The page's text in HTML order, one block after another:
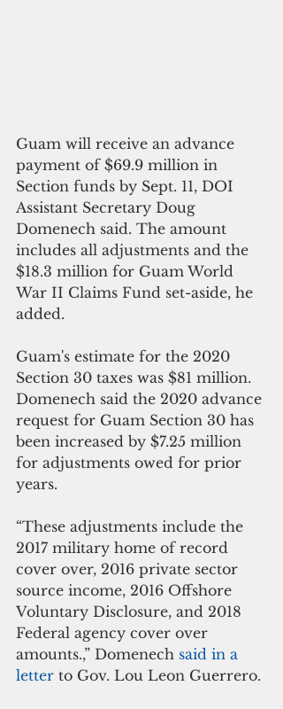
Guam will receive an advance
payment of $69.9 million in
Section funds by Sept. 11, DOI
Assistant Secretary Doug
Domenech said. The amount
includes all adjustments and the
$18.3 million for Guam World
War II Claims Fund set-aside, he
added.
Guam's estimate for the 2020
Section 30 taxes was $81 million.
Domenech said the 2020 advance
request for Guam Section 30 has
been increased by $7.25 million
for adjustments owed for prior
years.
“These adjustments include the
2017 military home of record
cover over, 2016 private sector
source income, 2016 Offshore
Voluntary Disclosure, and 2018
Federal agency cover over
amounts.,” Domenech said in a
letter to Gov. Lou Leon Guerrero.